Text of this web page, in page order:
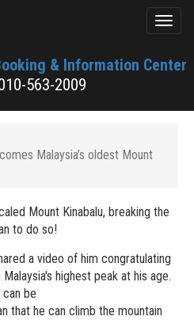
& Information Center
563-2009
Malaysia’s oldest Mount
Mount Kinabalu, breaking the
to do so!
a video of him congratulating
highest peak at his age.
be
that he can climb the mountain